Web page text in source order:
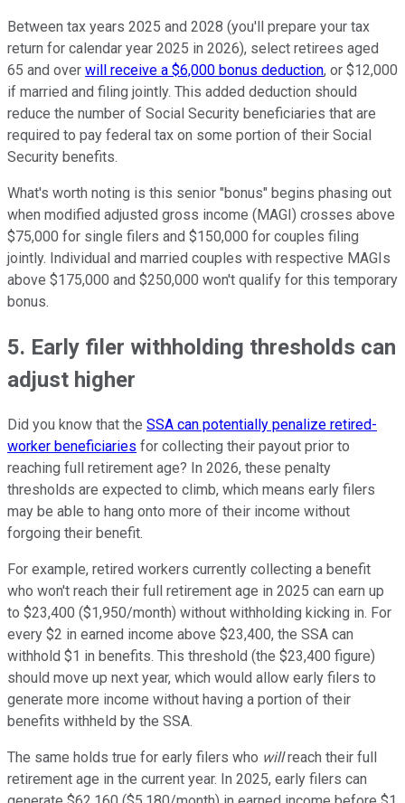
Between tax years 2025 and 2028 (you'll prepare your tax
return for calendar year 2025 in 2026), select retirees aged
65 and over will receive a $6,000 bonus deduction, or $12,000
if married and filing jointly. This added deduction should
reduce the number of Social Security beneficiaries that are
required to pay federal tax on some portion of their Social
Security benefits.
What's worth noting is this senior "bonus" begins phasing out
when modified adjusted gross income (MAGI) crosses above
$75,000 for single filers and $150,000 for couples filing
jointly. Individual and married couples with respective MAGIs
above $175,000 and $250,000 won't qualify for this temporary
bonus.
5. Early filer withholding thresholds can
adjust higher
Did you know that the SSA can potentially penalize retired-
worker beneficiaries for collecting their payout prior to
reaching full retirement age? In 2026, these penalty
thresholds are expected to climb, which means early filers
may be able to hang onto more of their income without
forgoing their benefit.
For example, retired workers currently collecting a benefit
who won't reach their full retirement age in 2025 can earn up
to $23,400 ($1,950/month) without withholding kicking in. For
every $2 in earned income above $23,400, the SSA can
withhold $1 in benefits. This threshold (the $23,400 figure)
should move up next year, which would allow early filers to
generate more income without having a portion of their
benefits withheld by the SSA.
The same holds true for early filers who willreach their full
retirement age in the current year. In 2025, early filers can